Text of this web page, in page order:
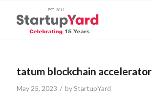
tatum blockchain accelerator
May 25, 2023 / byStartupYard